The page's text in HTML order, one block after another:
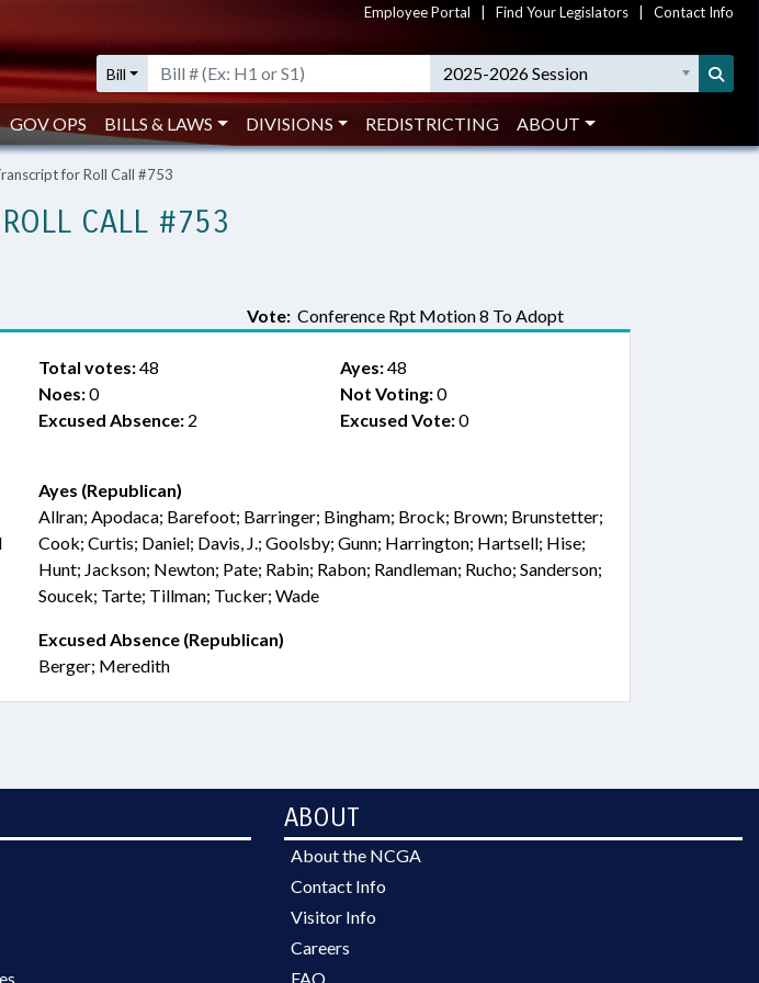
Employee Portal Find Your Legislators Contact Info
Bill 2025-2026 Session
GOV OPS BILLS & LAWS DIVISIONS REDISTRICTING ABOUT
for Roll Call #753
ROLL CALL #753
Vote: Conference Rpt Motion 8 To Adopt
Total votes:48 Ayes:48
Noes:0 Not Voting:0
Excused Absence: 2 Excused Vote:0
Ayes (Republican)
Allran; Apodaca; Barefoot; Barringer; Bingham; Brock; Brown; Brunstetter;
Cook; Curtis; Daniel; Davis, J.; Goolsby; Gunn; Harrington; Hartsell; Hise;
Hunt; Jackson; Newton; Pate; Rabin; Rabon; Randleman; Rucho; Sanderson;
Soucek; Tarte; Tillman; Tucker; Wade
Excused Absence (Republican)
Berger; Meredith
ABOUT
About the NCGA
Contact Info
Visitor Info
Careers
FAQ